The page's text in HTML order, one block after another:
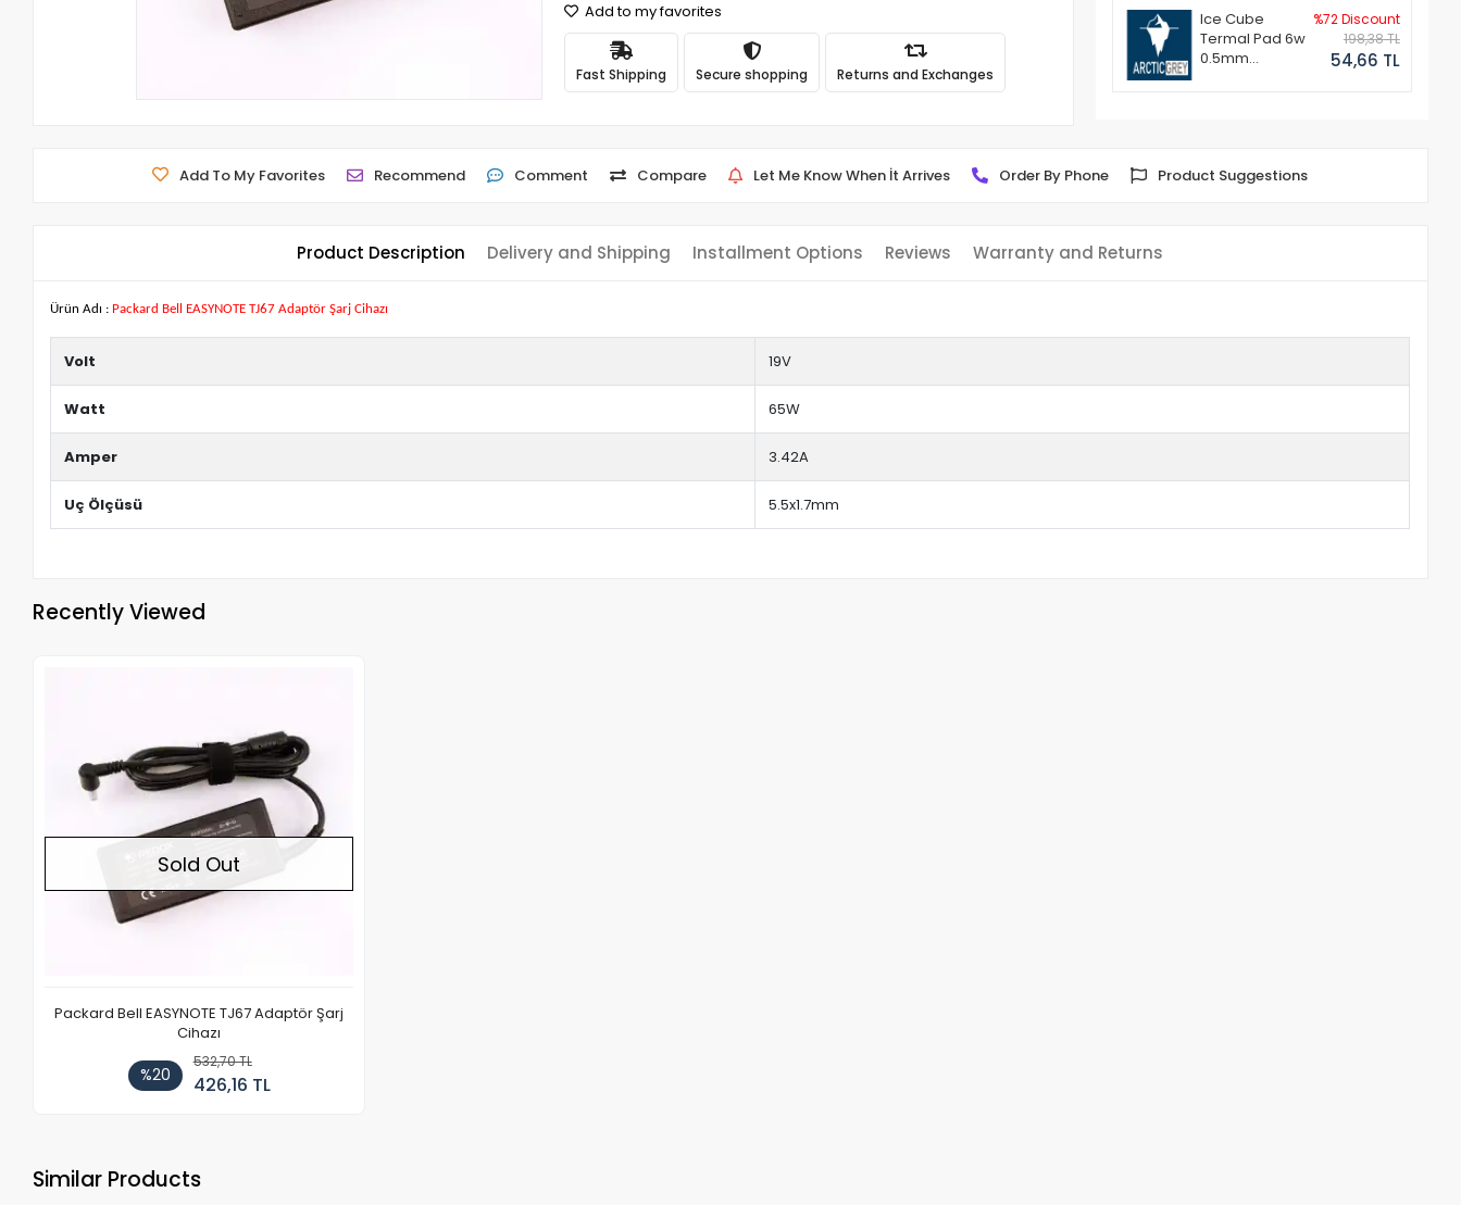
Add to my favorites
Fast Shipping Secure shopping Returns and Exchanges
Ice Cube
Termal Pad 6w
0.5mm
%72 Discount
198,38 TL
54,66 TL
Add To My Favorites Recommend Comment Compare Let Me Know When İt Arrives Order By Phone Product Suggestions
Product Description Delivery and Shipping Installment Options Reviews Warranty and Returns
Ürün Adı : Packard Bell EASYNOTE TJ67 Adaptör Şarj Cihazı
Volt 19V
Watt 65W
Amper 3.42A
Uç Ölçüsü 5.5x1.7mm
Recently Viewed
Sold Out
Packard Bell EASYNOTE TJ67 Adaptör Şarj
Cihazı
%20
532,70 TL
426,16 TL
Similar Products